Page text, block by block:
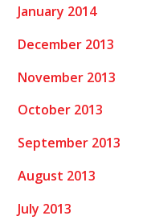
January 2014
December 2013
November 2013
October 2013
September 2013
August 2013
July 2013